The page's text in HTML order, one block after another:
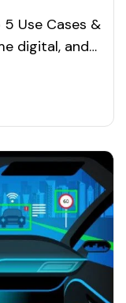
Use Cases &
digital, and
at high